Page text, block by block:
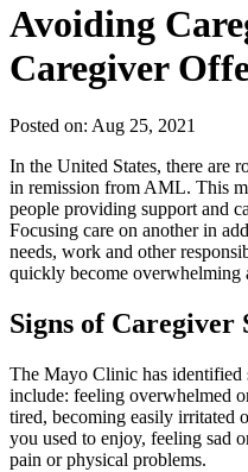
Avoiding
Caregiver
Posted on: Aug 25, 2021
In the United States, there are
in remission from AML. This
people providing support and
Focusing care on another in
needs, work and other
quickly become overwhelming
Signs of Caregiver
The Mayo Clinic has identified
include: feeling overwhelmed
tired, becoming easily irritated
you used to enjoy, feeling sad
pain or physical problems.